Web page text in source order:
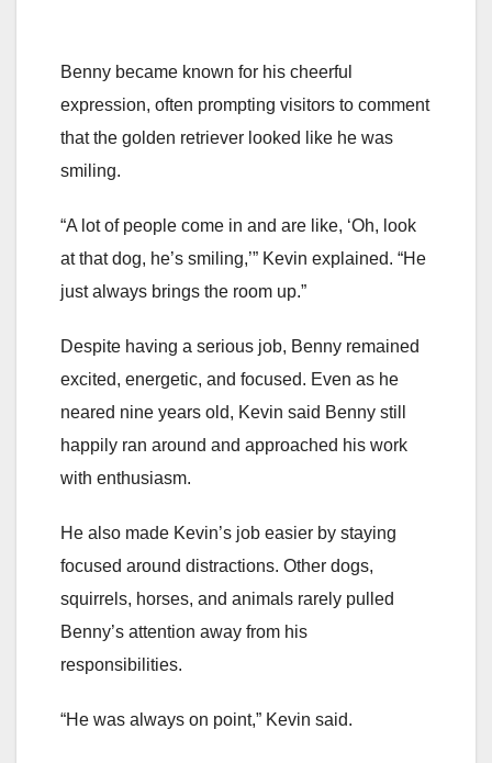
Benny became known for his cheerful
expression, often prompting visitors to comment
that the golden retriever looked like he was
smiling.
“A lot of people come in and are like, ‘Oh, look
at that dog, he’s smiling,’” Kevin explained. “He
just always brings the room up.”
Despite having a serious job, Benny remained
excited, energetic, and focused. Even as he
neared nine years old, Kevin said Benny still
happily ran around and approached his work
with enthusiasm.
He also made Kevin’s job easier by staying
focused around distractions. Other dogs,
squirrels, horses, and animals rarely pulled
Benny’s attention away from his
responsibilities.
“He was always on point,” Kevin said.